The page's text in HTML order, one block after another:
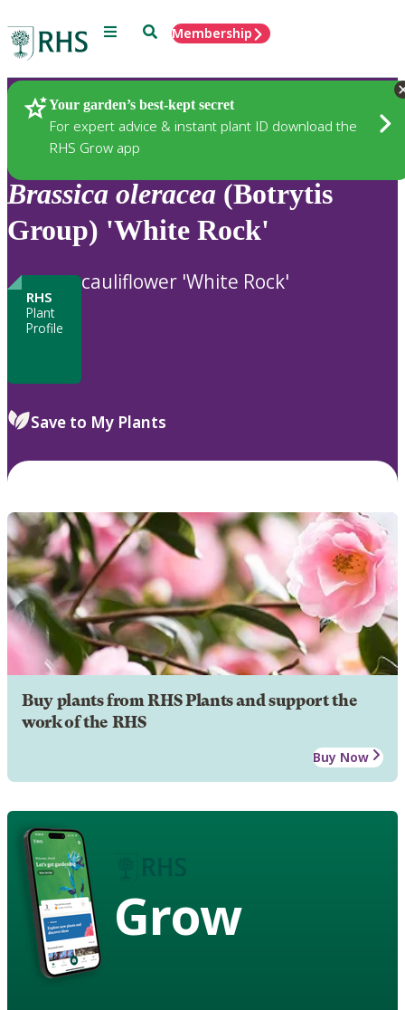
Menu SearchMembership
Your garden’s best-kept secret
For expert advice & instant plant ID download the
RHS Grow app
Plants
Brassica oleracea (Botrytis
Group) 'White Rock'
RHS
Plant
Profile
cauliflower 'White Rock'
Save to My Plants
Buy plants from RHS Plants and support the
work of the RHS
Buy Now
Grow